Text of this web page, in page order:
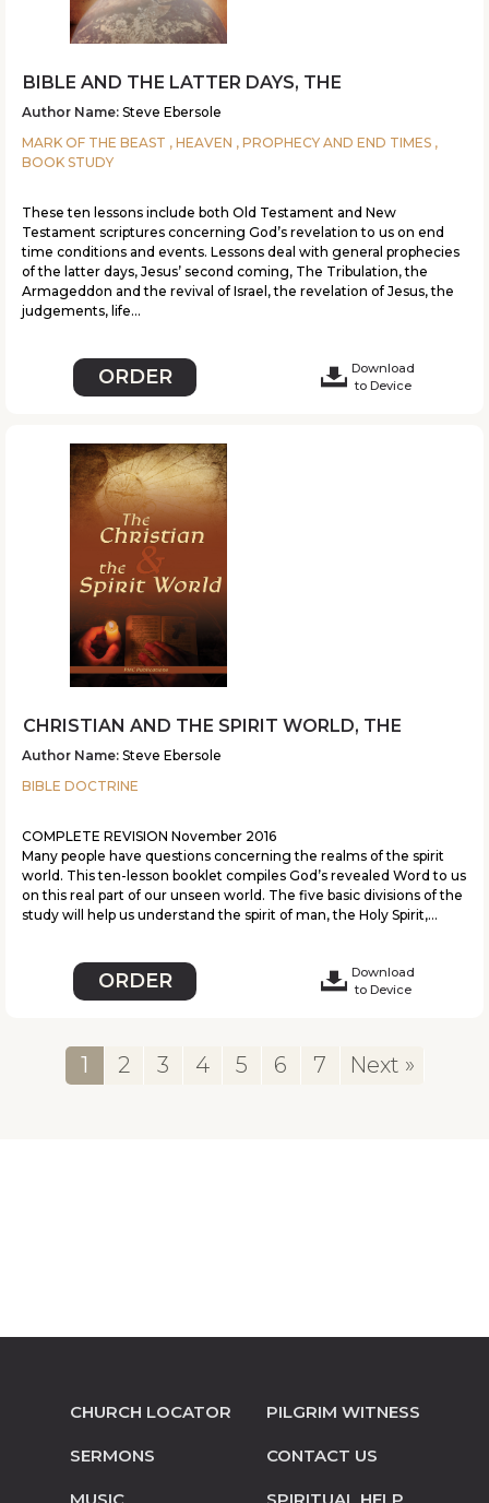
BIBLE AND THE LATTER DAYS, THE
Author Name: Steve Ebersole
MARK OF THE BEAST , HEAVEN , PROPHECY AND END TIMES ,
BOOK STUDY
ORDER
Download
to Device
These ten lessons include both Old Testament and New
Testament scriptures concerning God’s revelation to us on end
time conditions and events. Lessons deal with general prophecies
of the latter days, Jesus’ second coming, The Tribulation, the
Armageddon and the revival of Israel, the revelation of Jesus, the
judgements, life...
CHRISTIAN AND THE SPIRIT WORLD, THE
Author Name: Steve Ebersole
BIBLE DOCTRINE
ORDER
Download
to Device
COMPLETE REVISION November 2016
Many people have questions concerning the realms of the spirit
world. This ten-lesson booklet compiles God’s revealed Word to us
on this real part of our unseen world. The five basic divisions of the
study will help us understand the spirit of man, the Holy Spirit,...
1 2 3 4 5 6 7 Next »
CHURCH LOCATOR
SERMONS
PILGRIM WITNESS
CONTACT US